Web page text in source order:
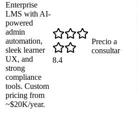
Enterprise
LMS with AI-
powered
admin
automation,
sleek learner
UX, and
strong
compliance
tools. Custom
pricing from
~$20K/year.
8.4
Precio a
consultar